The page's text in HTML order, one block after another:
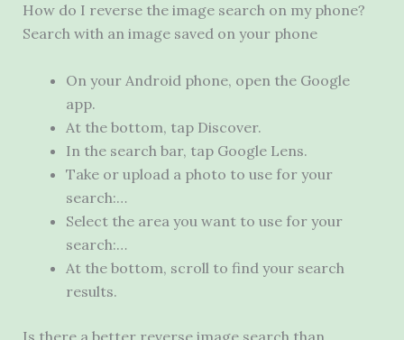
How do I reverse the image search on my phone?
Search with an image saved on your phone
On your Android phone, open the Google
app.
At the bottom, tap Discover.
In the search bar, tap Google Lens.
Take or upload a photo to use for your
search:…
Select the area you want to use for your
search:…
At the bottom, scroll to find your search
results.
Is there a better reverse image search than